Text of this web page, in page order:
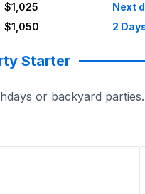
$1,025
$1,050
Next
2
Starter
or backyard parties.